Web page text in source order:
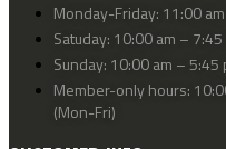
Monday-Friday: 11:00
Satuday: 10:00 am – 7:45
Sunday: 10:00 am – 5:45
Member-only hours:
(Mon-Fri)